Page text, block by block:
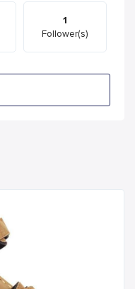
1
Follower(s)